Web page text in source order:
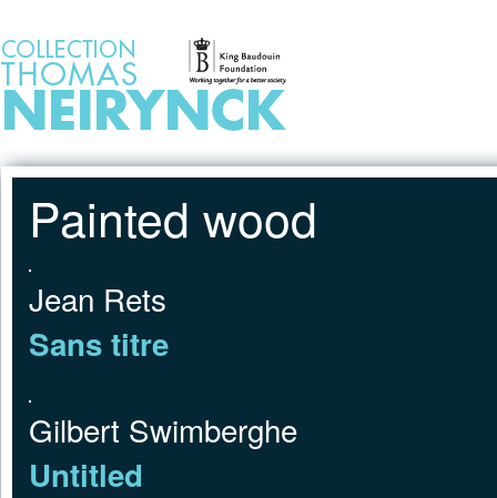
Painted wood
Jean Rets
Sans titre
Gilbert Swimberghe
Untitled